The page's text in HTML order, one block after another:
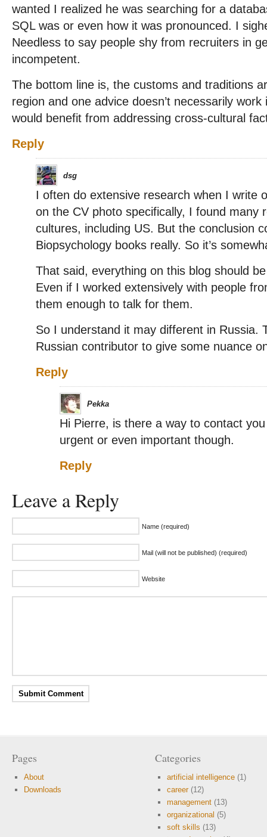
wanted I realized he was searching for a
SQL was or even how it was pronounced. I
Needless to say people shy from recruiters in
incompetent.
The bottom line is, the customs and traditions
region and one advice doesn’t necessarily
would benefit from addressing cross-cultural
Reply
dsg
I often do extensive research when I write
on the CV photo specifically, I found many
cultures, including US. But the conclusion
Biopsychology books really. So it’s
That said, everything on this blog should
Even if I worked extensively with people
them enough to talk for them.
So I understand it may different in Russia.
Russian contributor to give some nuance
Reply
Pekka
Hi Pierre, is there a way to contact
urgent or even important though.
Reply
Leave a Reply
Name (required)
Mail (will not be published) (required)
Website
Pages
About
Downloads
Categories
artificial intelligence (1)
career(12)
management (13)
organizational (5)
soft skills (13)